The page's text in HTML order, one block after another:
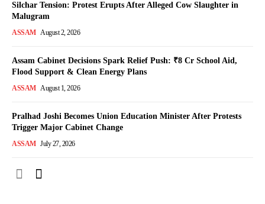
Silchar Tension: Protest Erupts After Alleged Cow Slaughter in
Malugram
ASSAM August 2, 2026
Assam Cabinet Decisions Spark Relief Push: ₹8 Cr School Aid,
Flood Support & Clean Energy Plans
ASSAM August 1, 2026
Pralhad Joshi Becomes Union Education Minister After Protests
Trigger Major Cabinet Change
ASSAM July 27, 2026